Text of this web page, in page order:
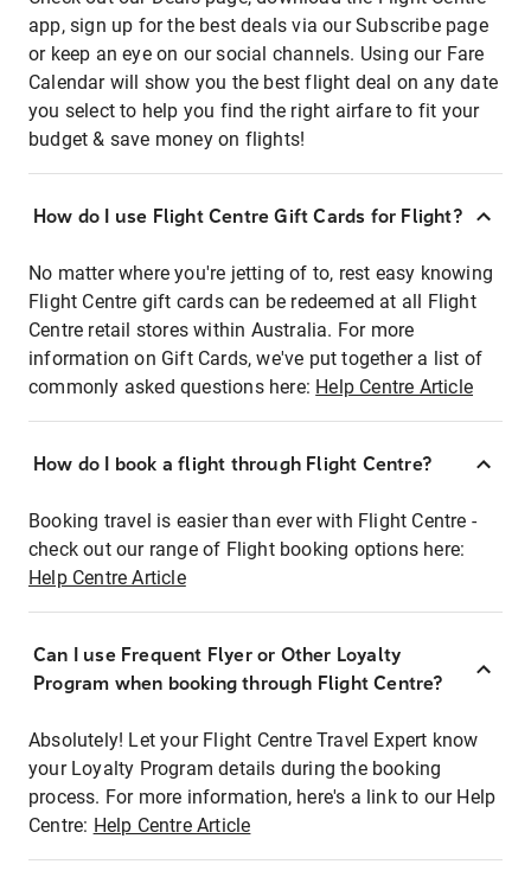
app, sign up for the best deals via our Subscribe page
or keep an eye on our social channels. Using our Fare
Calendar will show you the best flight deal on any date
you select to help you find the right airfare to fit your
budget & save money on flights!
How do I use Flight Centre Gift Cards for Flight?
No matter where you're jetting of to, rest easy knowing
Flight Centre gift cards can be redeemed at all Flight
Centre retail stores within Australia. For more
information on Gift Cards, we've put together a list of
commonly asked questions here: Help Centre Article
How do I book a flight through Flight Centre?
Booking travel is easier than ever with Flight Centre -
check out our range of Flight booking options here:
Help Centre Article
Can I use Frequent Flyer or Other Loyalty
Program when booking through Flight Centre?
Absolutely! Let your Flight Centre Travel Expert know
your Loyalty Program details during the booking
process. For more information, here's a link to our Help
Centre: Help Centre Article